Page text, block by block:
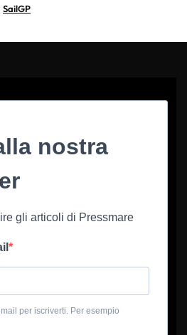
SailGP
nostra
gli articoli di Pressmare
per iscriverti. Per esempio